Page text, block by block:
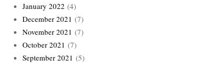
January 2022 (4)
December 2021 (7)
November 2021 (7)
October 2021 (7)
September 2021 (5)